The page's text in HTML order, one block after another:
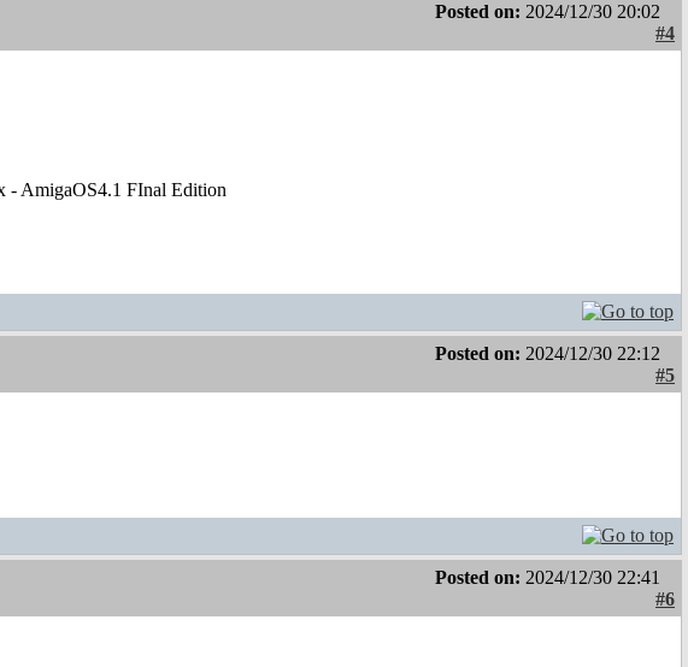
Posted on: 2024/12/30 20:02
#4
- AmigaOS4.1 FInal Edition
Posted on: 2024/12/30 22:12
#5
Posted on: 2024/12/30 22:41
#6